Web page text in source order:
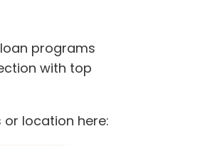
programs
with top
location here: